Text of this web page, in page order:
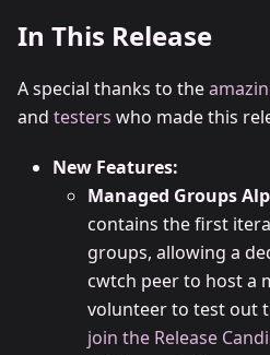
In This Release
A special thanks to the
and testers who made this
New Features:
Managed Groups
contains the first
groups, allowing a
cwtch peer to host a
volunteer to test out
join the Release